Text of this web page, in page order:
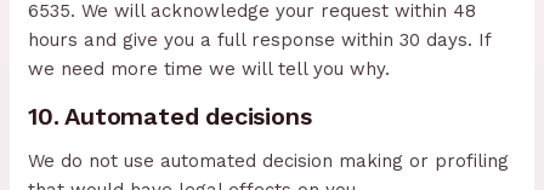
6535. We will acknowledge your request within 48
hours and give you a full response within 30 days. If
we need more time we will tell you why.
10. Automated decisions
We do not use automated decision making or profiling